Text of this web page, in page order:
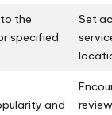
the
specified
Set
and